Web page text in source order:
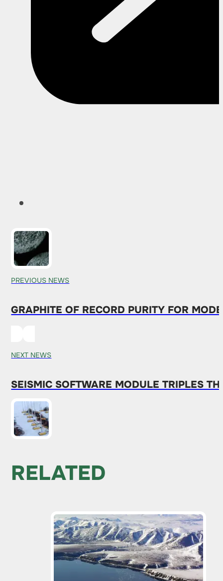
PREVIOUS NEWS
GRAPHITE OF RECORD PURITY FOR
NEXT NEWS
SEISMIC SOFTWARE MODULE TRIPLES
RELATED